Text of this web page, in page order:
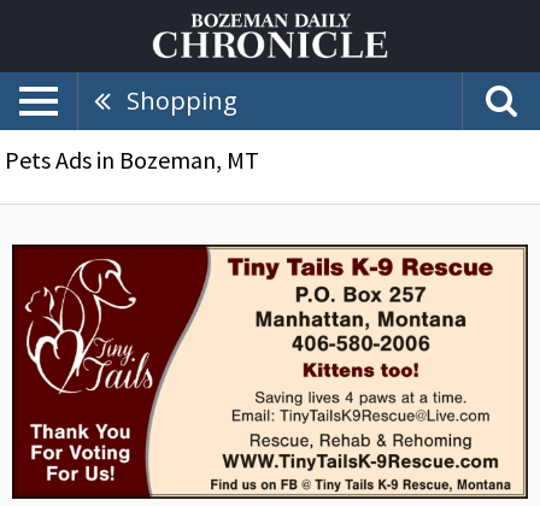
Shopping
Pets Ads in Bozeman, MT
Tails
Rescue,
Tiny
Tails,
Manhattan,